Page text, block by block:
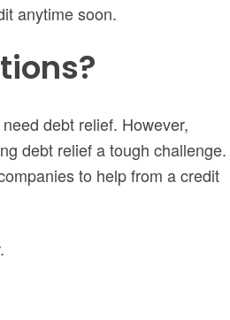
anytime soon.
debt relief. However,
debt relief a tough challenge.
to help from a credit